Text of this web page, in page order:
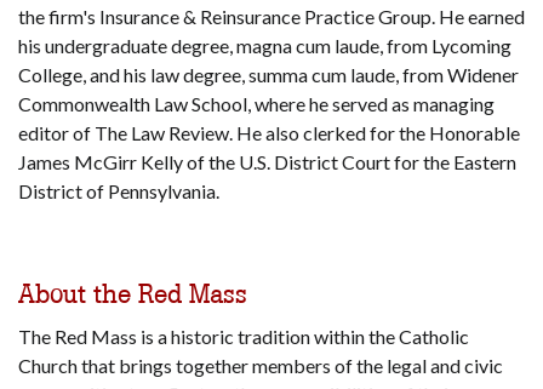
the firm's Insurance & Reinsurance Practice Group. He earned
his undergraduate degree, magna cum laude, from Lycoming
College, and his law degree, summa cum laude, from Widener
Commonwealth Law School, where he served as managing
editor of The Law Review. He also clerked for the Honorable
James McGirr Kelly of the U.S. District Court for the Eastern
District of Pennsylvania.
About the Red Mass
The Red Mass is a historic tradition within the Catholic
Church that brings together members of the legal and civic